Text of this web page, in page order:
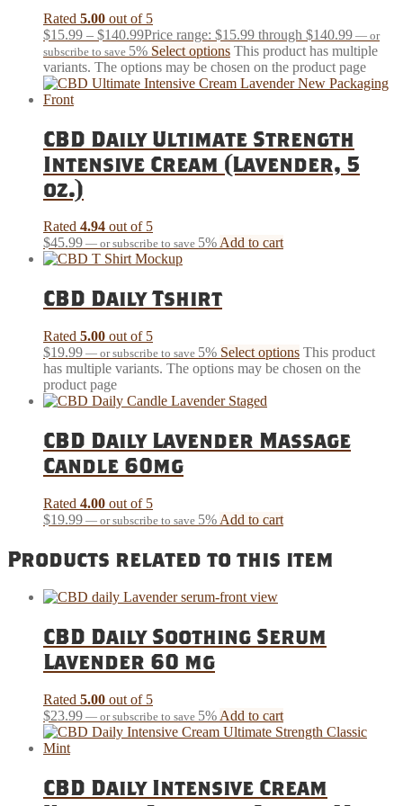
Rated 5.00 out of 5
$15.99 – $140.99Price range: $15.99 through $140.99 — or
subscribe to save 5% Select options This product has multiple
variants. The options may be chosen on the product page
CBD Daily Ultimate Strength
Intensive Cream (Lavender, 5
oz.)
Rated 4.94 out of 5
$45.99 — or subscribe to save 5%Add to cart
CBD Daily Tshirt
Rated 5.00 out of 5
$19.99 — or subscribe to save 5% Select options This product
has multiple variants. The options may be chosen on the
product page
CBD Daily Lavender Massage
Candle 60mg
Rated 4.00 out of 5
$19.99 — or subscribe to save 5% Add to cart
Products related to this item
CBD Daily Soothing Serum
Lavender 60 mg
Rated 5.00 out of 5
$23.99 — or subscribe to save 5% Add to cart
CBD Daily Intensive Cream